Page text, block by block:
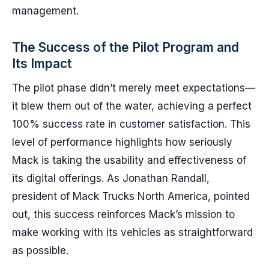
management.
The Success of the Pilot Program and
Its Impact
The pilot phase didn’t merely meet expectations—
it blew them out of the water, achieving a perfect
100% success rate in customer satisfaction. This
level of performance highlights how seriously
Mack is taking the usability and effectiveness of
its digital offerings. As Jonathan Randall,
president of Mack Trucks North America, pointed
out, this success reinforces Mack’s mission to
make working with its vehicles as straightforward
as possible.